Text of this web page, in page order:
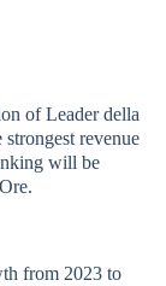
of Leader della
revenue
will be
from 2023 to